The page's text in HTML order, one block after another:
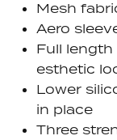
Mesh
Aero
Full
esthetic
Lower
in place
Three